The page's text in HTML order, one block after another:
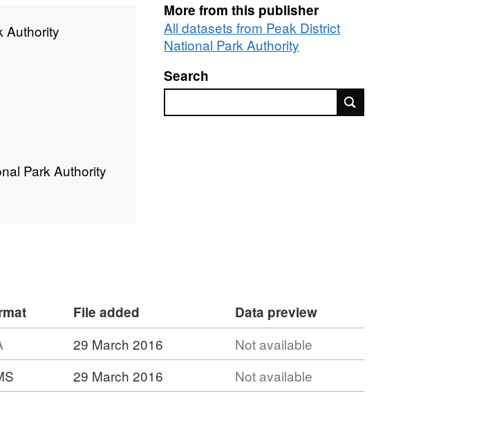
Authority
Park Authority
More from this publisher
All datasets from Peak District
National Park Authority
Search
File added
Data preview
29 March 2016
Not available
29 March 2016 Not available